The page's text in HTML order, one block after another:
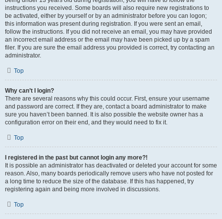
instructions you received. Some boards will also require new registrations to
be activated, either by yourself or by an administrator before you can logon;
this information was present during registration. If you were sent an email,
follow the instructions. If you did not receive an email, you may have provided
an incorrect email address or the email may have been picked up by a spam
filer. If you are sure the email address you provided is correct, try contacting an
administrator.
Top
Why can’t I login?
There are several reasons why this could occur. First, ensure your username
and password are correct. If they are, contact a board administrator to make
sure you haven’t been banned. It is also possible the website owner has a
configuration error on their end, and they would need to fix it.
Top
I registered in the past but cannot login any more?!
It is possible an administrator has deactivated or deleted your account for some
reason. Also, many boards periodically remove users who have not posted for
a long time to reduce the size of the database. If this has happened, try
registering again and being more involved in discussions.
Top